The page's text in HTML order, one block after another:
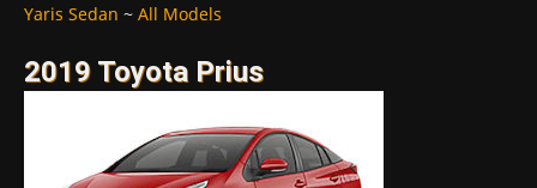
Yaris Sedan ~ All Models
2019 Toyota Prius